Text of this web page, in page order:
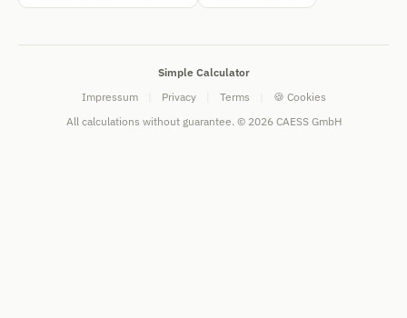
Simple Calculator
Impressum
Privacy Terms
🍪 Cookies
All calculations without guarantee. © 2026 CAESS GmbH